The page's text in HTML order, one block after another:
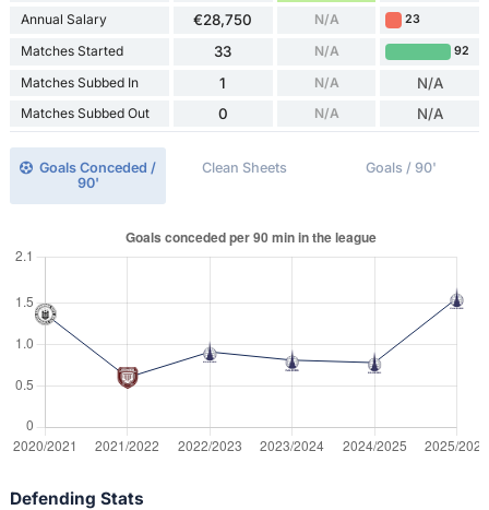
Annual Salary €28,750 N/A 23
Matches Started 33 N/A 92
Matches Subbed In 1 N/A N/A
Matches Subbed Out 0 N/A N/A
Goals Conceded /
90'
Clean Sheets Goals / 90'
Defending Stats